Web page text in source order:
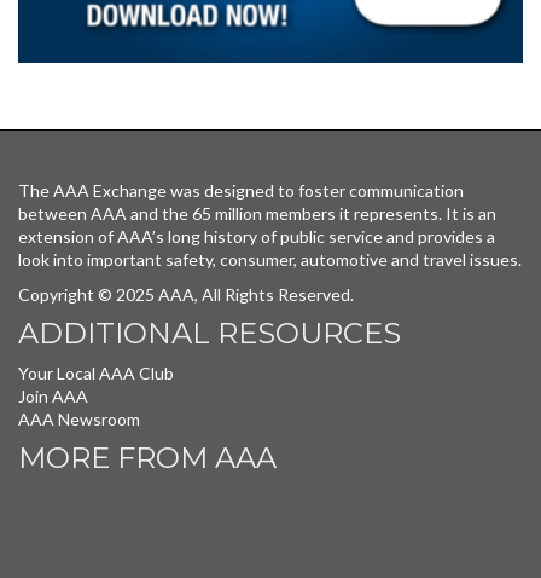
The AAA Exchange was designed to foster communication
between AAA and the 65 million members it represents. It is an
extension of AAA’s long history of public service and provides a
look into important safety, consumer, automotive and travel issues.
Copyright © 2025 AAA, All Rights Reserved.
ADDITIONAL RESOURCES
Your Local AAA Club
Join AAA
AAA Newsroom
MORE FROM AAA